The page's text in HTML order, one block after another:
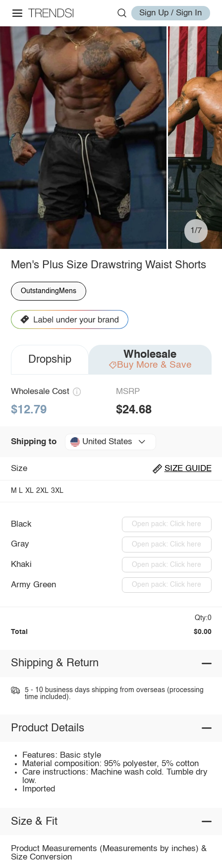
Sign Up / Sign In
1/7
Men's Plus Size Drawstring Waist Shorts
OutstandingMens
Dropship Wholesale
Buy More & Save
Wholesale Cost
$12.79
MSRP
$24.68
Shipping to United States
Size SIZE GUIDE
M L XL 2XL 3XL
Black Open pack: Click here
Gray Open pack: Click here
Khaki Open pack: Click here
Army Green Open pack: Click here
Qty:0
Total $0.00
Shipping & Return
5 - 10 business days shipping from overseas (processing
time included).
Product Details
Features: Basic style
Material composition: 95% polyester, 5% cotton
Care instructions: Machine wash cold. Tumble dry
low.
Imported
Size & Fit
Product Measurements (Measurements by inches) &
Size Conversion